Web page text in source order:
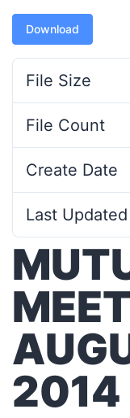
Download
File Size
File Count
Create Date
Last Updated
2014